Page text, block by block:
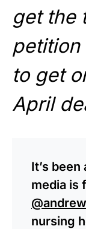
get the
petition
to get
April
It’s
media is
nursing